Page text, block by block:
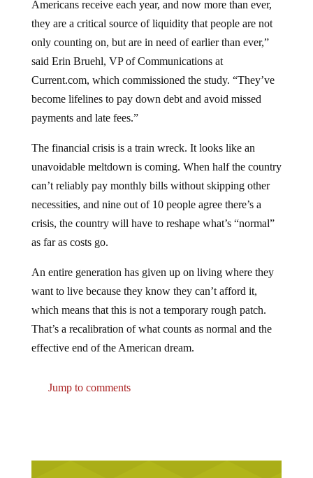
they are a critical source of liquidity that people are not
only counting on, but are in need of earlier than ever,”
said Erin Bruehl, VP of Communications at
Current.com, which commissioned the study. “They’ve
become lifelines to pay down debt and avoid missed
payments and late fees.”
unavoidable meltdown is coming. When half the country
can’t reliably pay monthly bills without skipping other
necessities, and nine out of 10 people agree there’s a
crisis, the country will have to reshape what’s “normal”
as far as costs go.
want to live because they know they can’t afford it,
which means that this is not a temporary rough patch.
That’s a recalibration of what counts as normal and the
effective end of the American dream.